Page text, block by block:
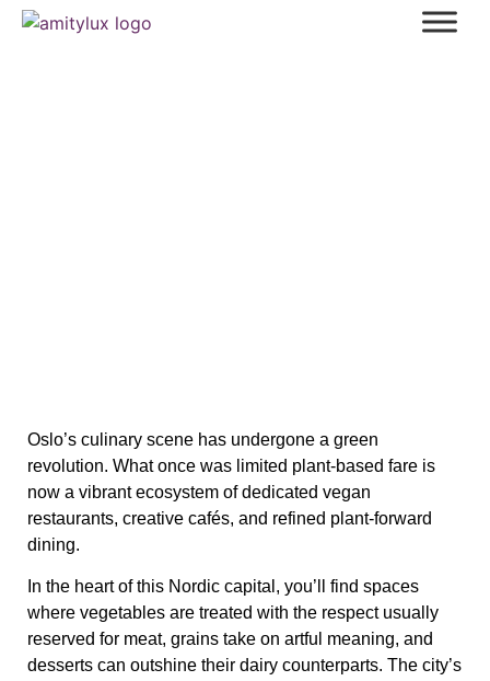
Oslo’s culinary scene has undergone a green
revolution. What once was limited plant‑based fare is
now a vibrant ecosystem of dedicated vegan
restaurants, creative cafés, and refined plant‑forward
dining.
In the heart of this Nordic capital, you’ll find spaces
where vegetables are treated with the respect usually
reserved for meat, grains take on artful meaning, and
desserts can outshine their dairy counterparts. The city’s